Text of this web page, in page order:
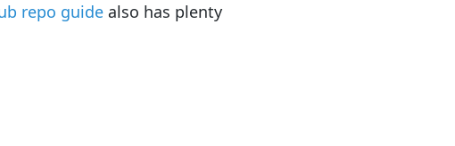
repo guide also has plenty